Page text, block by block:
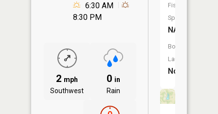
6:30 AM
8:30 PM
2 mph
Southwest
0 in
Rain
Fish
Species:
NA
Boat
Launch:
No